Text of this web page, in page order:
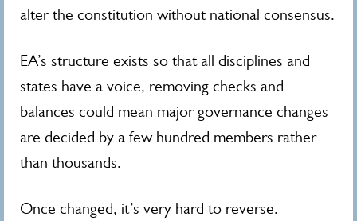
alter the constitution without national consensus.
EA’s structure exists so that all disciplines and
states have a voice, removing checks and
balances could mean major governance changes
are decided by a few hundred members rather
than thousands.
Once changed, it’s very hard to reverse.